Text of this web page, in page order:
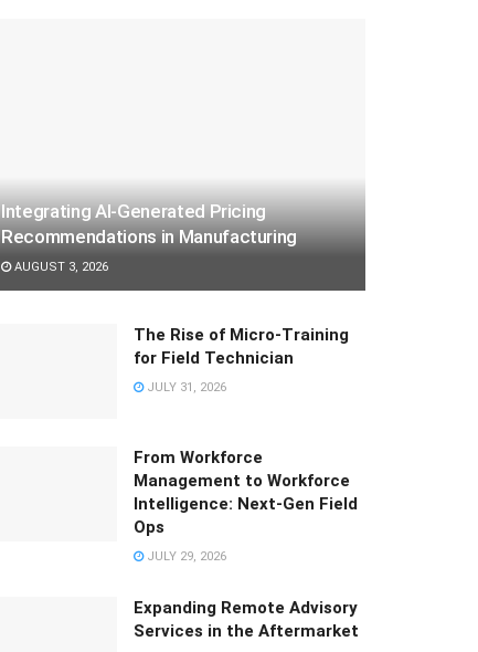
Integrating AI-Generated Pricing
Recommendations in Manufacturing
AUGUST 3, 2026
The Rise of Micro-Training
for Field Technician
JULY 31, 2026
From Workforce
Management to Workforce
Intelligence: Next-Gen Field
Ops
JULY 29, 2026
Expanding Remote Advisory
Services in the Aftermarket